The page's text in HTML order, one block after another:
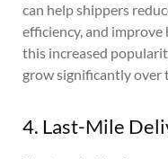
can help shippers
efficiency, and
this increased
grow significantly over
4. Last-Mile